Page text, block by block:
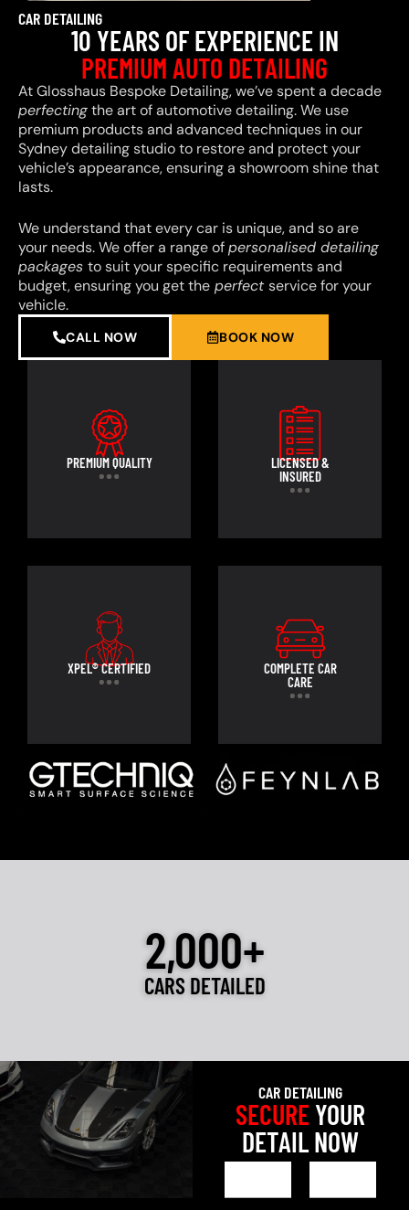
CAR DETAILING
10 YEARS OF EXPERIENCE IN
PREMIUM AUTO DETAILING
At Glosshaus Bespoke Detailing, we’ve spent a decade
perfectingthe art of automotive detailing. We use
premium products and advanced techniques in our
Sydney detailing studio to restore and protect your
vehicle’s appearance, ensuring a showroom shine that
lasts.
We understand that every car is unique, and so are
your needs. We offer a range ofpersonalised detailing
packages to suit your specific requirements and
budget, ensuring you get the perfectservice for your
vehicle.
CALL NOW BOOK NOW
PREMIUM QUALITY
LICENSED &
INSURED
XPEL® CERTIFIED
COMPLETE CAR
CARE
2,000+
CARS DETAILED
CAR DETAILING
SECUREYOUR
DETAIL NOW